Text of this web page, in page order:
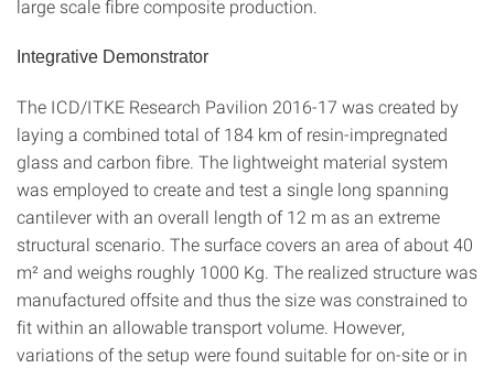
large scale fibre composite production.
Integrative Demonstrator
The ICD/ITKE Research Pavilion 2016-17 was created by
laying a combined total of 184 km of resin-impregnated
glass and carbon fibre. The lightweight material system
was employed to create and test a single long spanning
cantilever with an overall length of 12 m as an extreme
structural scenario. The surface covers an area of about 40
m² and weighs roughly 1000 Kg. The realized structure was
manufactured offsite and thus the size was constrained to
fit within an allowable transport volume. However,
variations of the setup were found suitable for on-site or in